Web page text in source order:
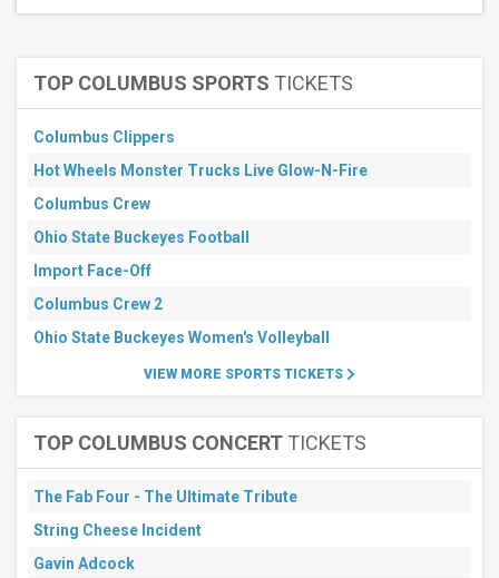
TOP COLUMBUS SPORTS TICKETS
Columbus Clippers
Hot Wheels Monster Trucks Live Glow-N-Fire
Columbus Crew
Ohio State Buckeyes Football
Import Face-Off
Columbus Crew 2
Ohio State Buckeyes Women's Volleyball
VIEW MORE SPORTS TICKETS
TOP COLUMBUS CONCERT TICKETS
The Fab Four - The Ultimate Tribute
String Cheese Incident
Gavin Adcock